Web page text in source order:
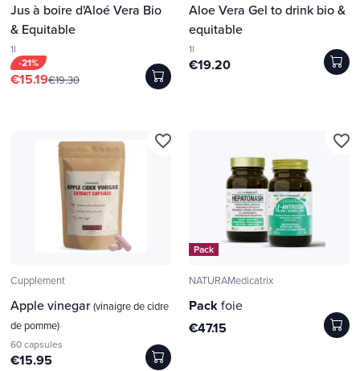
Jus à boire d'Aloé Vera Bio
& Equitable
1l
-21%
€15.19€19.30
Aloe Vera Gel to drink bio &
equitable
1l
€19.20
Cupplement
Apple vinegar(vinaigre de cidre
de pomme)
60 capsules
€15.95
favorite_border
Pack
NATURAMedicatrix
Packfoie
€47.15
favorite_border